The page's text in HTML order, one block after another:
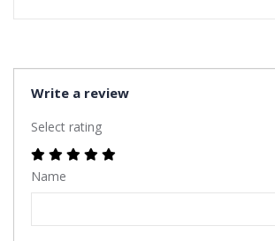
Write a review
Select rating
Name